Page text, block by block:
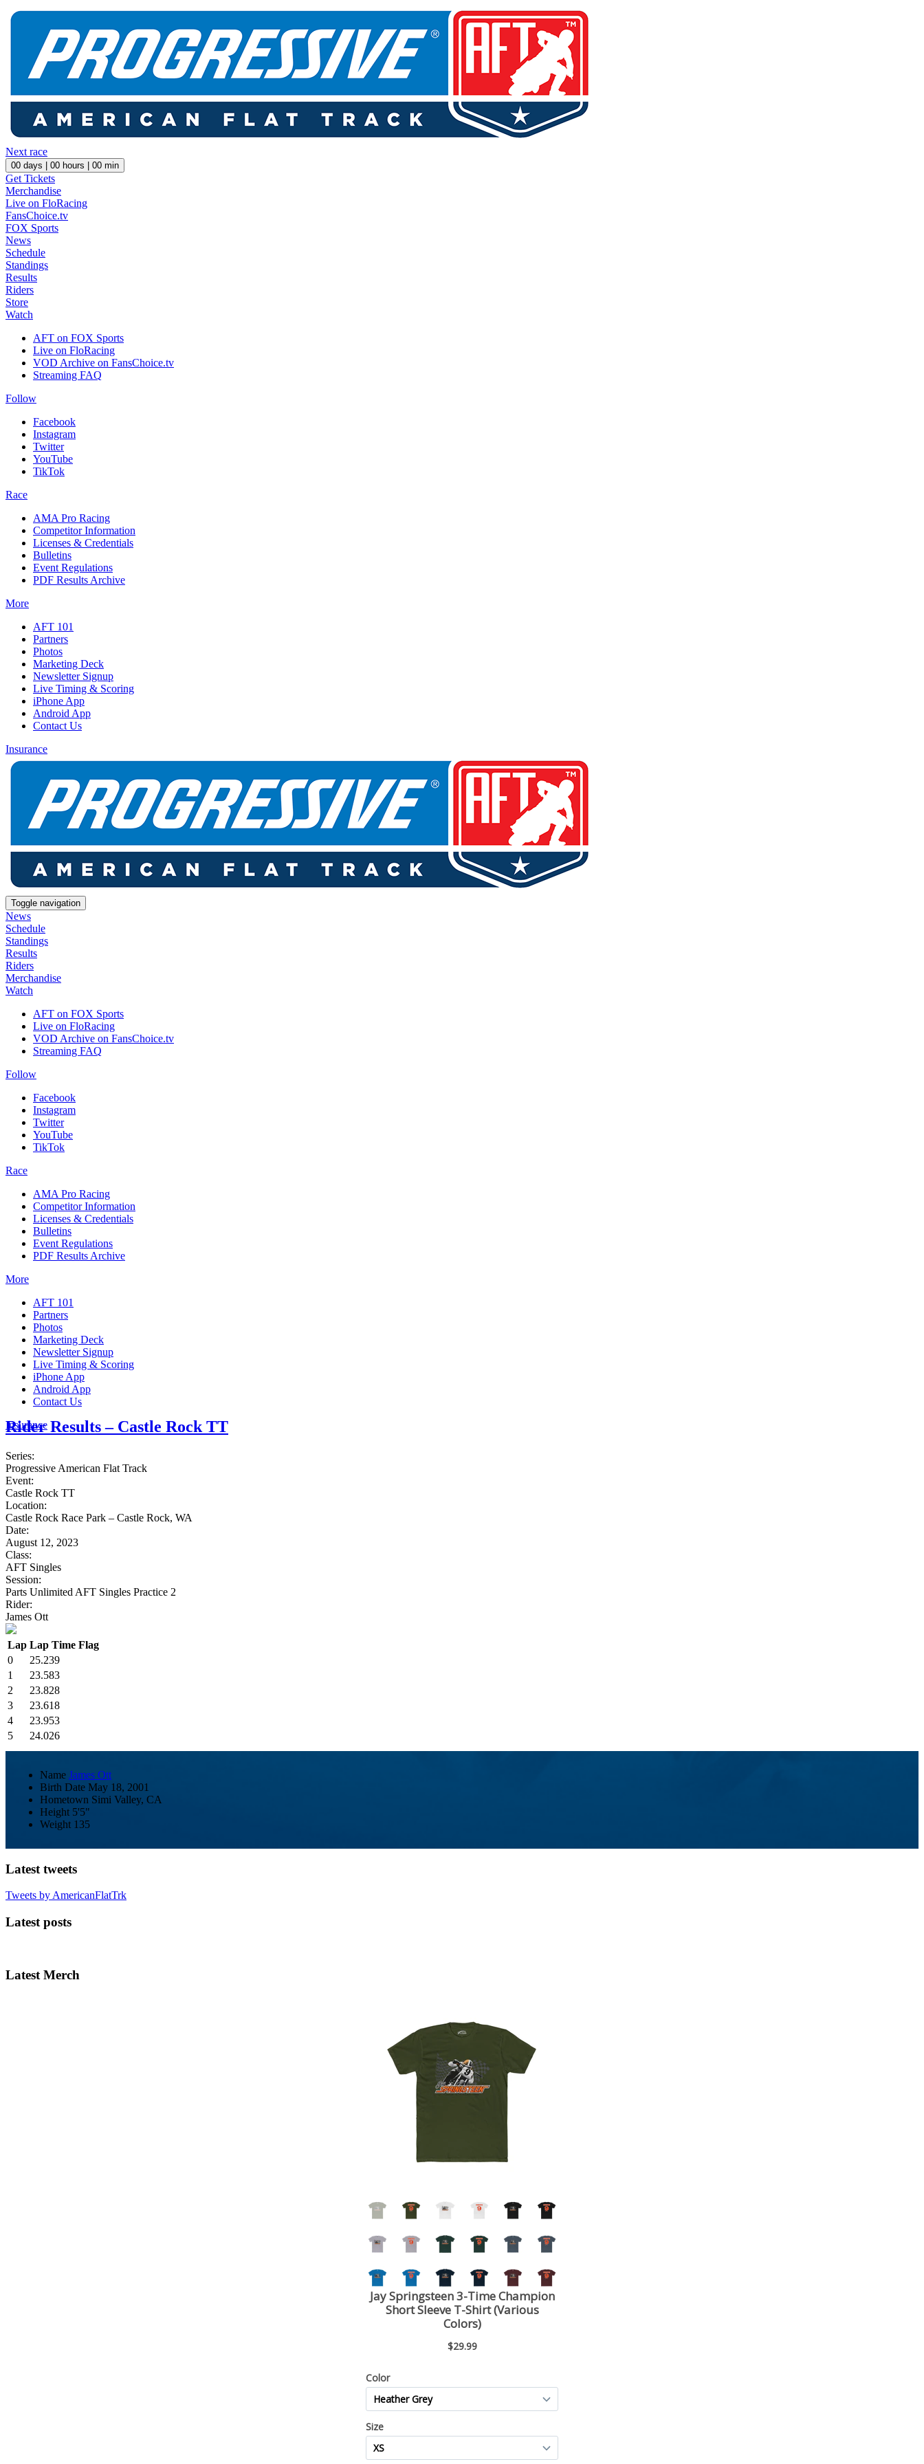
Next race
00 days | 00 hours | 00 min
Get Tickets
Merchandise
Live on FloRacing
FansChoice.tv
FOX Sports
News
Schedule
Standings
Results
Riders
Store
Watch
AFT on FOX Sports
Live on FloRacing
VOD Archive on FansChoice.tv
Streaming FAQ
Follow
Facebook
Instagram
Twitter
YouTube
TikTok
Race
AMA Pro Racing
Competitor Information
Licenses & Credentials
Bulletins
Event Regulations
PDF Results Archive
More
AFT 101
Partners
Photos
Marketing Deck
Newsletter Signup
Live Timing & Scoring
iPhone App
Android App
Contact Us
Insurance
Toggle navigation
News
Schedule
Standings
Results
Riders
Merchandise
Watch
AFT on FOX Sports
Live on FloRacing
VOD Archive on FansChoice.tv
Streaming FAQ
Follow
Facebook
Instagram
Twitter
YouTube
TikTok
Race
AMA Pro Racing
Competitor Information
Licenses & Credentials
Bulletins
Event Regulations
PDF Results Archive
More
AFT 101
Partners
Photos
Marketing Deck
Newsletter Signup
Live Timing & Scoring
iPhone App
Android App
Contact Us
Insurance
Rider Results – Castle Rock TT
Series:
Progressive American Flat Track
Event:
Castle Rock TT
Location:
Castle Rock Race Park – Castle Rock, WA
Date:
August 12, 2023
Class:
AFT Singles
Session:
Parts Unlimited AFT Singles Practice 2
Rider:
James Ott
Lap Lap Time Flag
0
25.239
1
23.583
2
23.828
3
23.618
4
23.953
5
24.026
Name James Ott
Birth Date May 18, 2001
Hometown Simi Valley, CA
Height 5'5"
Weight 135
Latest tweets
Tweets by AmericanFlatTrk
Latest posts
Latest Merch